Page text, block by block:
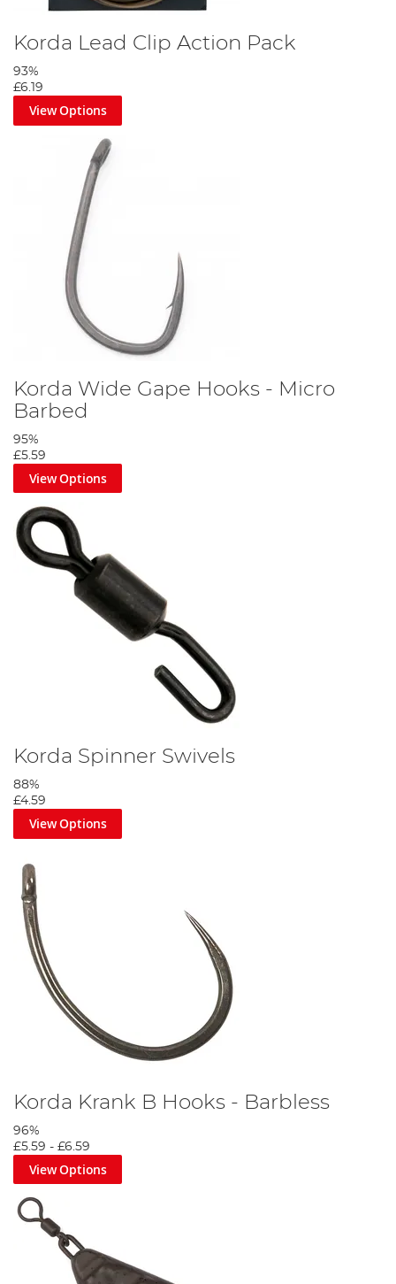
Korda Lead Clip Action Pack
93%
£6.19
View Options
Korda Wide Gape Hooks - Micro
Barbed
95%
£5.59
View Options
Korda Spinner Swivels
88%
£4.59
View Options
Korda Krank B Hooks - Barbless
96%
£5.59 - £6.59
View Options